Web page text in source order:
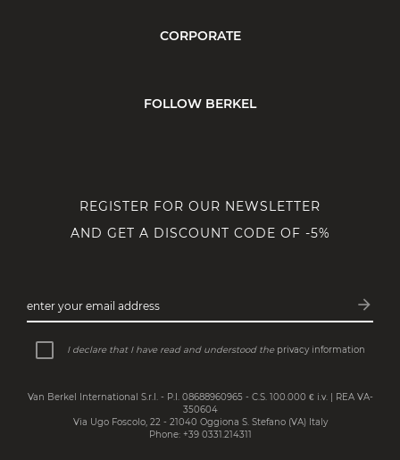
CORPORATE
FOLLOW BERKEL
REGISTER FOR OUR NEWSLETTER
AND GET A DISCOUNT CODE OF -5%
enter your email address arrow_forward
I declare that I have read and understood the privacy information
Van Berkel International S.r.l. - P.I. 08688960965 - C.S. 100.000 € i.v. | REA VA-
350604
Via Ugo Foscolo, 22 - 21040 Oggiona S. Stefano (VA) Italy
Phone: +39 0331.214311